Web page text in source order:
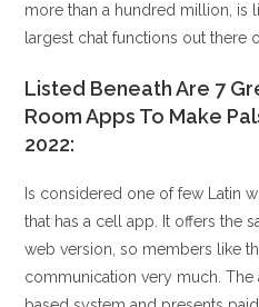
more than a hundred million, is
largest chat functions out there
Listed Beneath Are 7
Room Apps To Make
2022:
Is considered one of few Latin
that has a cell app. It offers the
web version, so members like
communication very much.